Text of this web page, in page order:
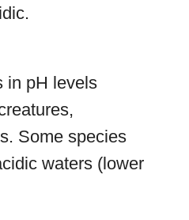
in pH levels
Some species
waters (lower